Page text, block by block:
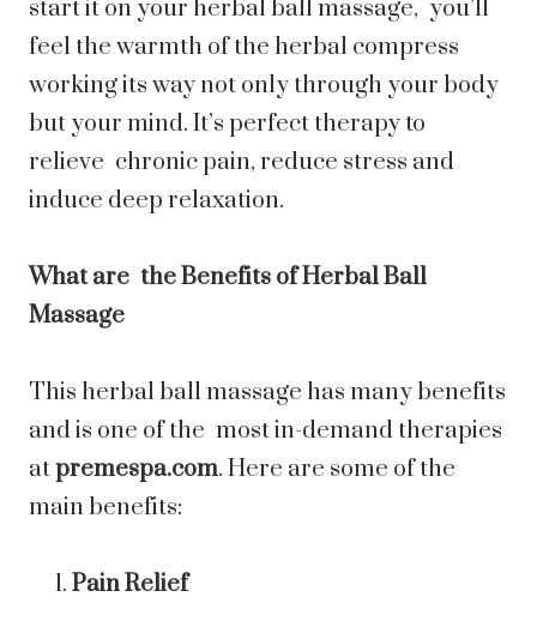
start it on your herbal ball massage, you’ll
feel the warmth of the herbal compress
working its way not only through your body
but your mind. It’s perfect therapy to
relieve chronic pain, reduce stress and
induce deep relaxation.
What are the Benefits of Herbal Ball
Massage
This herbal ball massage has many benefits
and is one of the most in-demand therapies
atpremespa.com. Here are some of the
main benefits:
Pain Relief